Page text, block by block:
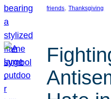
friends, Thanksgiving